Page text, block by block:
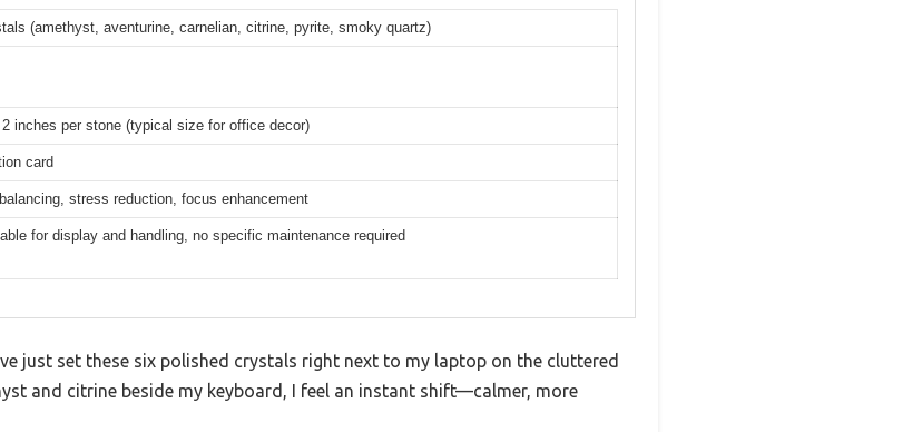
(amethyst, aventurine, carnelian, citrine, pyrite, smoky quartz)
inches per stone (typical size for office decor)
card
stress reduction, focus enhancement
for display and handling, no specific maintenance required
just set these six polished crystals right next to my laptop on the cluttered
and citrine beside my keyboard, I feel an instant shift—calmer, more